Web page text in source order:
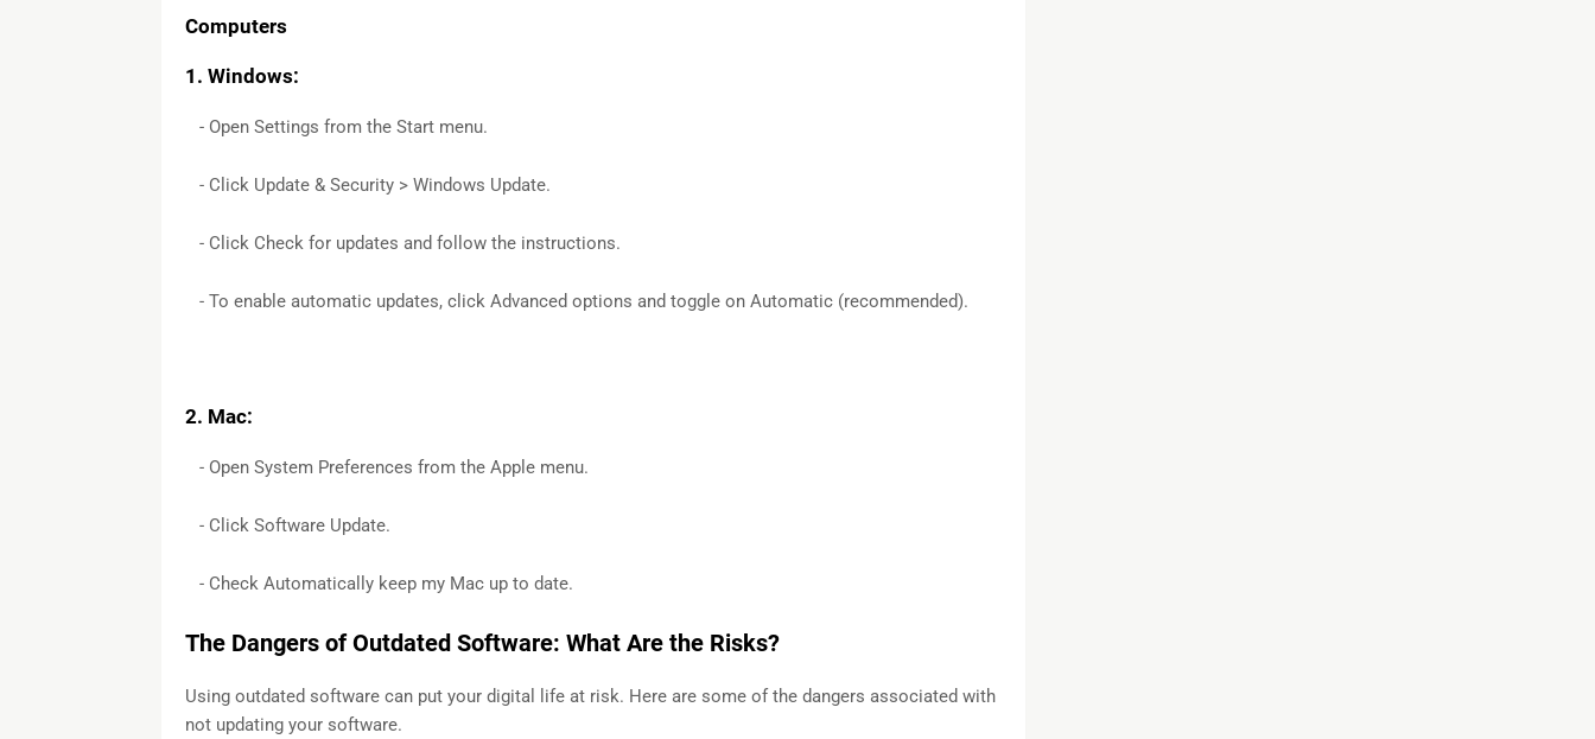
Computers
1. Windows:
- Open Settings from the Start menu.
- Click Update & Security > Windows Update.
- Click Check for updates and follow the instructions.
- To enable automatic updates, click Advanced options and toggle on Automatic (recommended).
2. Mac:
- Open System Preferences from the Apple menu.
- Click Software Update.
- Check Automatically keep my Mac up to date.
The Dangers of Outdated Software: What Are the Risks?
Using outdated software can put your digital life at risk. Here are some of the dangers associated with
not updating your software.